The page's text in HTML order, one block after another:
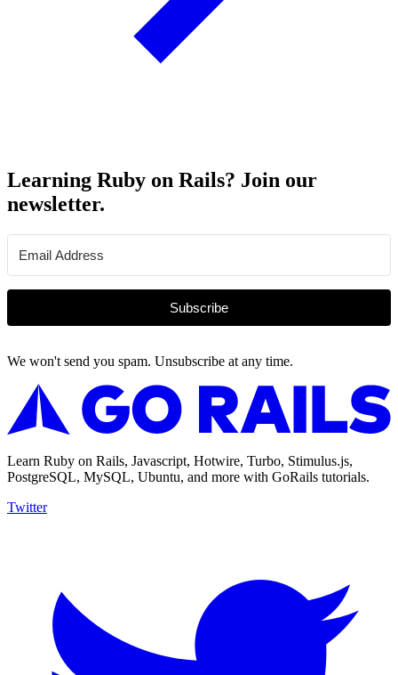
Learning Ruby on Rails? Join our
newsletter.
Subscribe
We won't send you spam. Unsubscribe at any time.
Learn Ruby on Rails, Javascript, Hotwire, Turbo, Stimulus.js,
PostgreSQL, MySQL, Ubuntu, and more with GoRails tutorials.
Twitter